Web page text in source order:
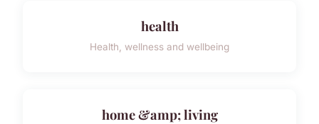
health
Health, wellness and wellbeing
home &amp; living